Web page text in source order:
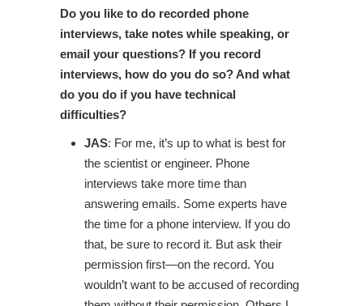
Do you like to do recorded phone
interviews, take notes while speaking, or
email your questions? If you record
interviews, how do you do so? And what
do you do if you have technical
difficulties?
JAS: For me, it’s up to what is best for
the scientist or engineer. Phone
interviews take more time than
answering emails. Some experts have
the time for a phone interview. If you do
that, be sure to record it. But ask their
permission first—on the record. You
wouldn’t want to be accused of recording